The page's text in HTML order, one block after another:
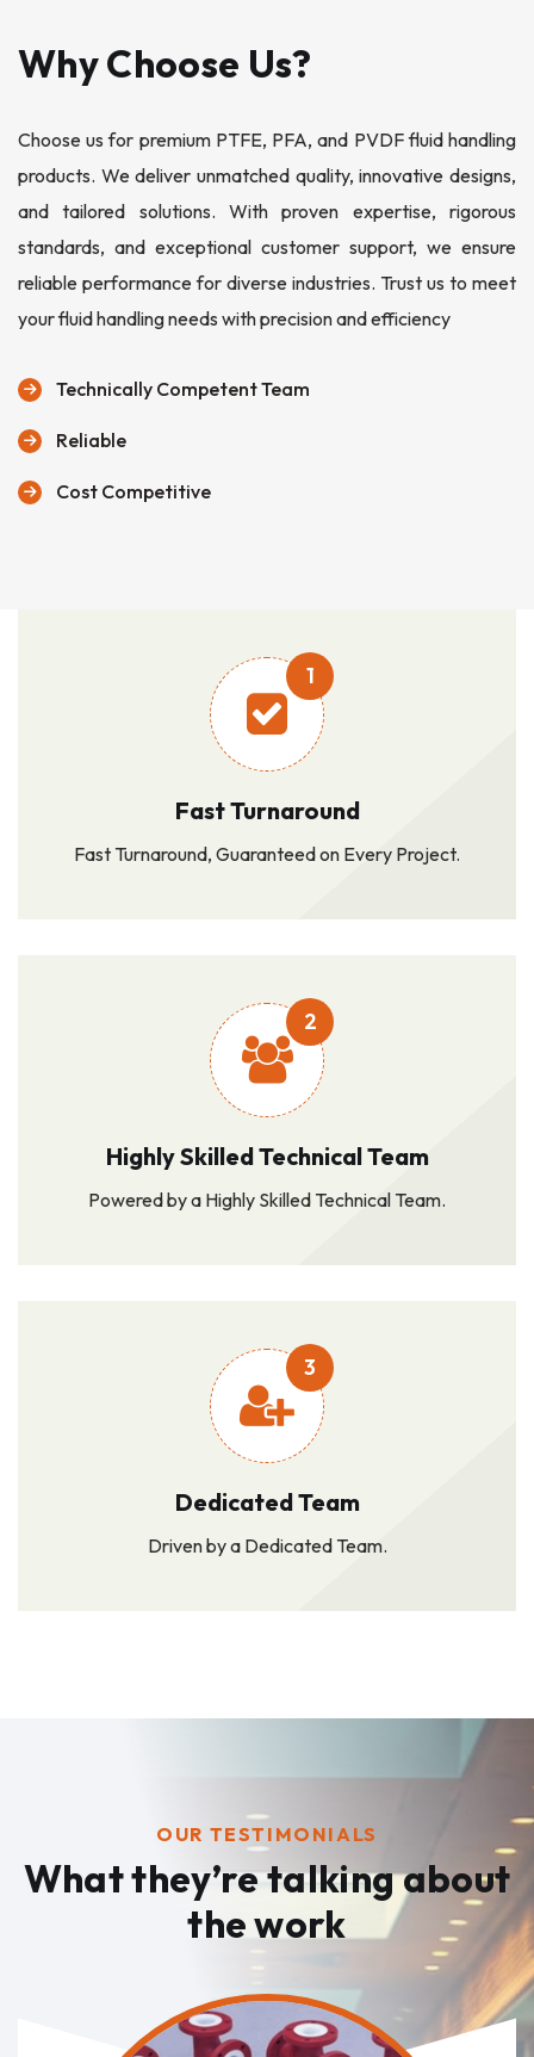
Why Choose Us?
Choose us for premium PTFE, PFA, and PVDF fluid handling
products. We deliver unmatched quality, innovative designs,
and tailored solutions. With proven expertise, rigorous
standards, and exceptional customer support, we ensure
reliable performance for diverse industries. Trust us to meet
your fluid handling needs with precision and efficiency
Technically Competent Team
Reliable
Cost Competitive
1
Fast Turnaround
Fast Turnaround, Guaranteed on Every Project.
2
Highly Skilled Technical Team
Powered by a Highly Skilled Technical Team.
3
Dedicated Team
Driven by a Dedicated Team.
OUR TESTIMONIALS
What they’re talkingabout
the work